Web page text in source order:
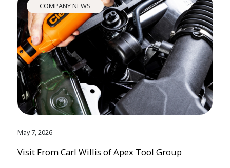
COMPANY NEWS
May 7, 2026
Visit From Carl Willis of Apex Tool Group